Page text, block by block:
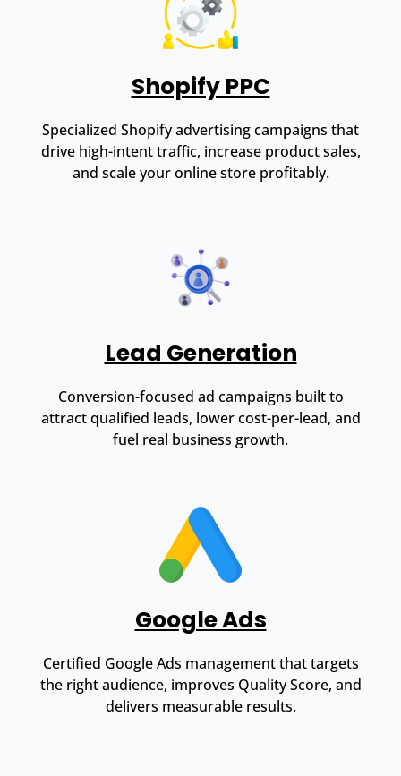
Shopify PPC
Specialized Shopify advertising campaigns that
drive high-intent traffic, increase product sales,
and scale your online store profitably.
Lead Generation
Conversion-focused ad campaigns built to
attract qualified leads, lower cost-per-lead, and
fuel real business growth.
Google Ads
Certified Google Ads management that targets
the right audience, improves Quality Score, and
delivers measurable results.